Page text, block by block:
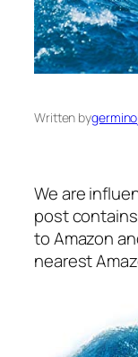
Written by
We are
post
to Amazon
nearest